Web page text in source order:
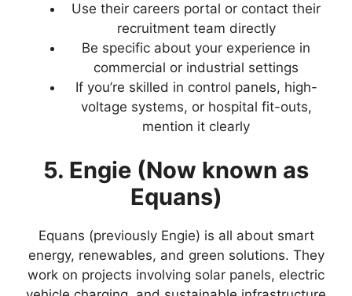
Use their careers portal or contact their
recruitment team directly
Be specific about your experience in
commercial or industrial settings
If you’re skilled in control panels, high-
voltage systems, or hospital fit-outs,
mention it clearly
5. Engie (Now known as
Equans)
Equans (previously Engie) is all about smart
energy, renewables, and green solutions. They
work on projects involving solar panels, electric